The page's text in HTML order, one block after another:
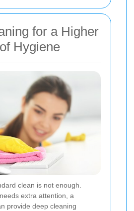
for a Higher
Hygiene
clean is not enough.
extra attention, a
provide deep cleaning